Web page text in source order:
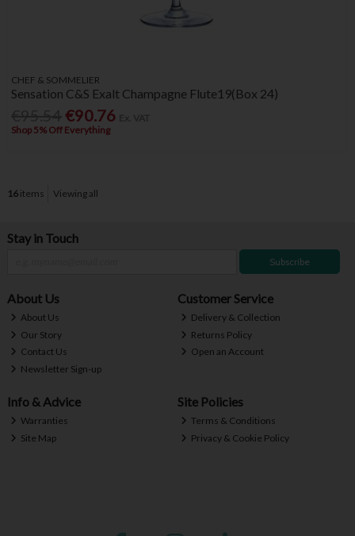
CHEF & SOMMELIER
Sensation C&S Exalt Champagne Flute19(Box 24)
€90.76
Shop 5% Off Everything
16items Viewing all
Stay in Touch
Subscribe
About Us
About Us
Our Story
Contact Us
Newsletter Sign-up
Customer Service
Delivery & Collection
Returns Policy
Open an Account
Info & Advice
Warranties
Site Map
Site Policies
Terms & Conditions
Privacy & Cookie Policy